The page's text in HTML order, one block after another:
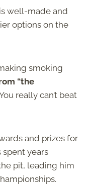
well-made and
options on the
smoking
“the
really can’t beat
and prizes for
spent years
pit, leading him